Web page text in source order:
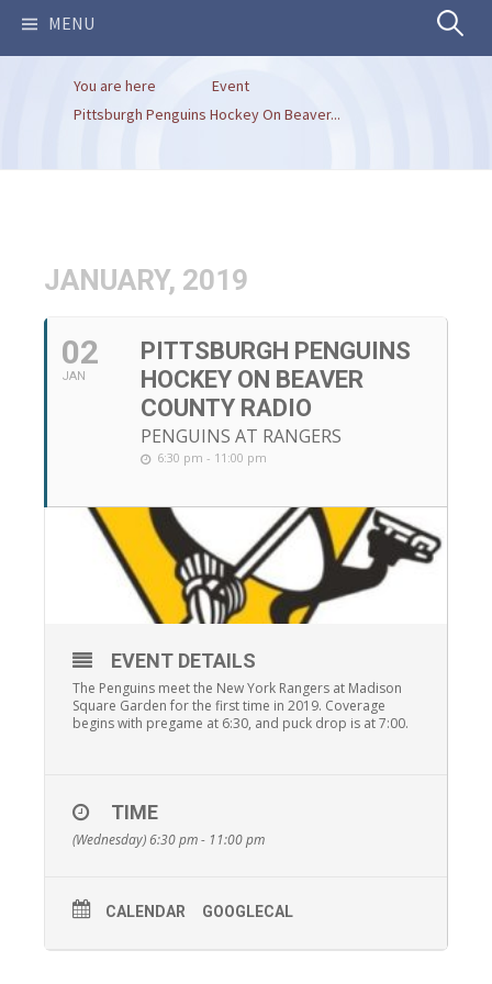
MENU Search
You are here
Event
Pittsburgh Penguins Hockey On Beaver...
JANUARY, 2019
02
JAN
PITTSBURGH PENGUINS
HOCKEY ON BEAVER
COUNTY RADIO
PENGUINS AT RANGERS
6:30 pm - 11:00 pm
EVENT DETAILS
The Penguins meet the New York Rangers at Madison
Square Garden for the first time in 2019. Coverage
begins with pregame at 6:30, and puck drop is at 7:00.
TIME
(Wednesday) 6:30 pm - 11:00 pm
CALENDAR GOOGLECAL